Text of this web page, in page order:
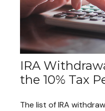
IRA
the 10% Tax
The list of IRA